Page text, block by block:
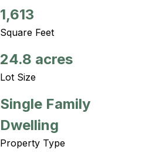
1,613
Square Feet
24.8 acres
Lot Size
Single Family
Dwelling
Property Type